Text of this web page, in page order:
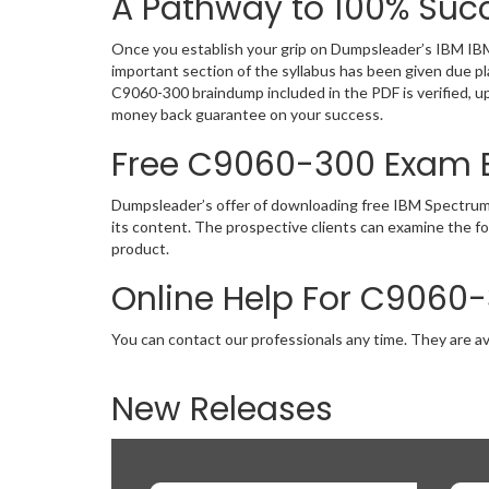
Once you establish your grip on Dumpsleader’s IBM
important section of the syllabus has been given due
C9060-300 braindump included in the PDF is
money back guarantee on your success.
Free C9060-300 Exam
Dumpsleader’s offer of downloading free IBM
its content. The prospective clients can examine the
product.
Online Help For
You can contact our professionals any time. They are
New Releases